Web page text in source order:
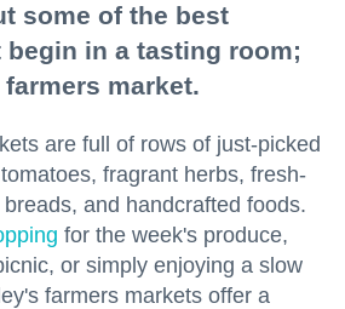
some of the best
in a tasting room;
market.
are full of rows of just-picked
fragrant herbs, fresh-
and handcrafted foods.
for the week's produce,
or simply enjoying a slow
farmers markets offer a